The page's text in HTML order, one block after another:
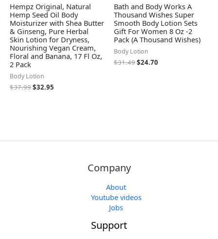
Hempz Original, Natural
Hemp Seed Oil Body
Moisturizer with Shea Butter
& Ginseng, Pure Herbal
Skin Lotion for Dryness,
Nourishing Vegan Cream,
Floral and Banana, 17 Fl Oz,
2 Pack
Body Lotion
$37.99$32.95
Bath and Body Works A
Thousand Wishes Super
Smooth Body Lotion Sets
Gift For Women 8 Oz -2
Pack (A Thousand Wishes)
Body Lotion
$31.49$24.70
Company
About
Youtube videos
Jobs
Support